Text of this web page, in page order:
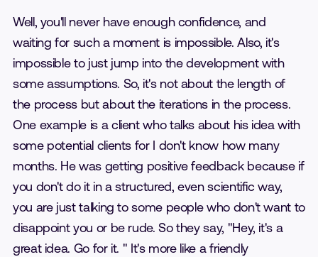
Well, you'll never have enough confidence, and
waiting for such a moment is impossible. Also, it's
impossible to just jump into the development with
some assumptions. So, it's not about the length of
the process but about the iterations in the process.
One example is a client who talks about his idea with
some potential clients for I don't know how many
months. He was getting positive feedback because if
you don't do it in a structured, even scientific way,
you are just talking to some people who don't want to
disappoint you or be rude. So they say, "Hey, it's a
great idea. Go for it. " It's more like a friendly